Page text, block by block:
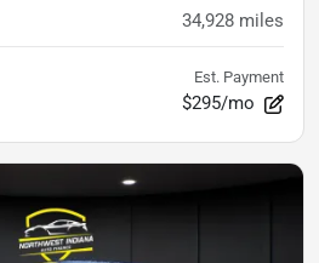
34,928 miles
Est. Payment
$295/mo